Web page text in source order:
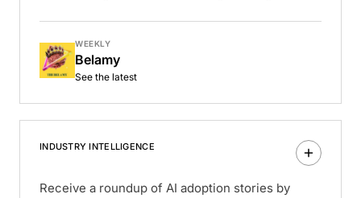
WEEKLY
Belamy
See the latest
INDUSTRY INTELLIGENCE
Receive a roundup of AI adoption stories by